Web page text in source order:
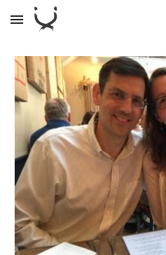
Skip to main content